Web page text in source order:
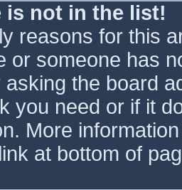
is not in the list!
reasons for this
or someone has
asking the board
you need or if it
More
at bottom of